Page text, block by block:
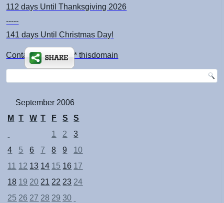
112 days Until Thanksgiving 2026
-----
141 days Until Christmas Day!
Contact: kimsch *at* thisdomain
September 2006
M
T W T F S
S
1
2
3
4
5 6 7 8 9
10
11 12 13 14 15 16 17
18 19 20 21 22 23 24
25 26 27 28 29 30